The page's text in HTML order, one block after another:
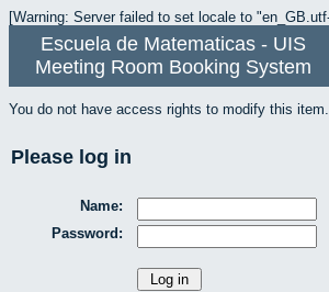
[Warning: Server failed to set locale to
Escuela de Matematicas - UIS
Meeting Room Booking System
You do not have access rights to modify this item.
Please log in
Name:
Password: